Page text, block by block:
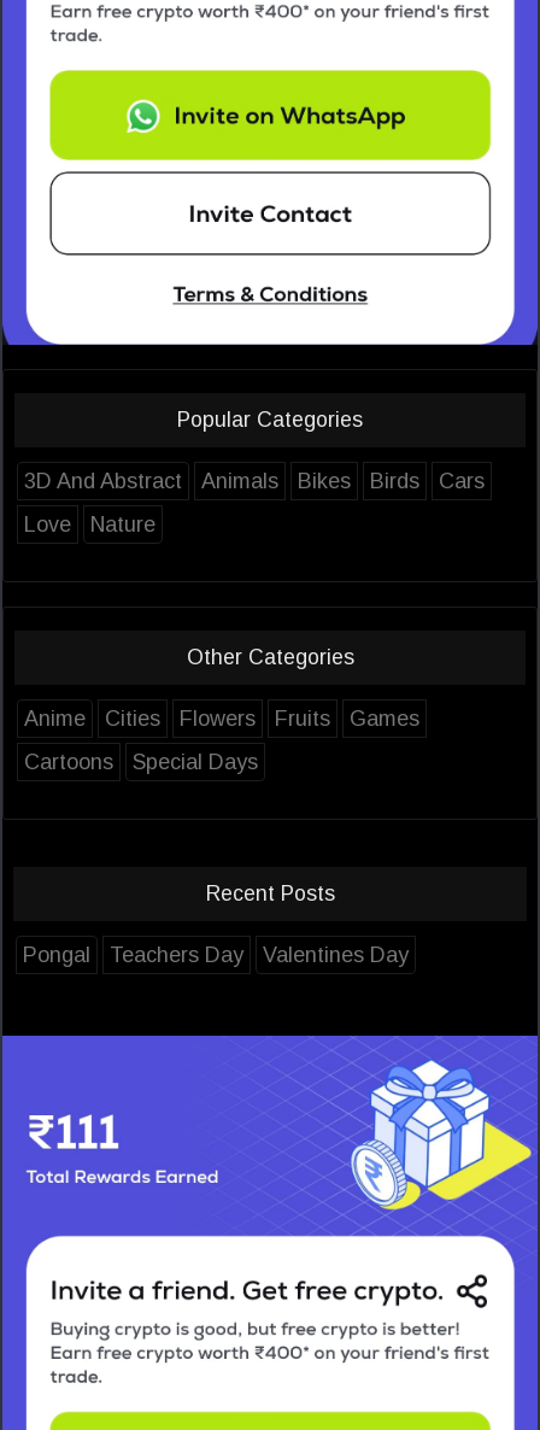
Popular Categories
3D And Abstract Animals Bikes Birds
Cars
Love
Nature
Other Categories
Anime Cities Flowers Fruits
Games
Cartoons
Special Days
Recent Posts
Pongal Teachers Day Valentines Day